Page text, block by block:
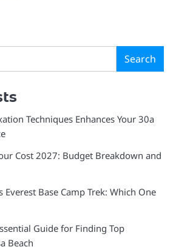
Search
Techniques Enhances Your 30a
Cost 2027: Budget Breakdown and
Everest Base Camp Trek: Which One
Guide for Finding Top
Beach